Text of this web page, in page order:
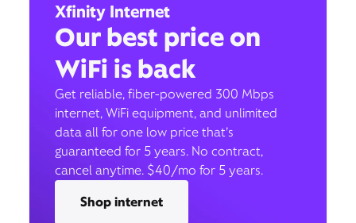
Xfinity Internet
Our best price on
WiFi is back
Get reliable, fiber-powered 300 Mbps
internet, WiFi equipment, and unlimited
data all for one low price that’s
guaranteed for 5 years. No contract,
cancel anytime. $40/mo for 5 years.
Shop internet